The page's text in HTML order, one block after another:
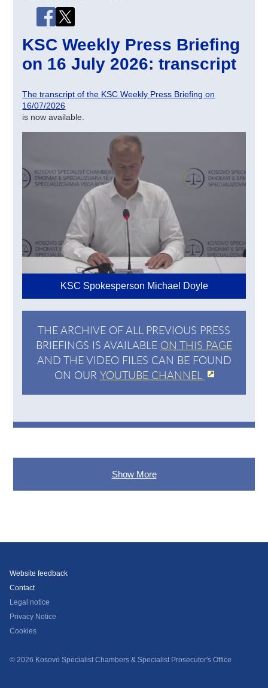
Share this page
Share this page on Facebook
Share this page on X (Twitter)
KSC Weekly Press Briefing
on 16 July 2026: transcript
The transcript of the KSC Weekly Press Briefing on
16/07/2026
is now available.
KSC Spokesperson Michael Doyle
THE ARCHIVE OF ALL PREVIOUS PRESS
BRIEFINGS IS AVAILABLE ON THIS PAGE
AND THE VIDEO FILES CAN BE FOUND
ON OUR YOUTUBE CHANNEL
Show More
© 2026 Kosovo Specialist Chambers & Specialist Prosecutor's Office
Website feedback
Contact
Legal notice
Privacy Notice
Cookies